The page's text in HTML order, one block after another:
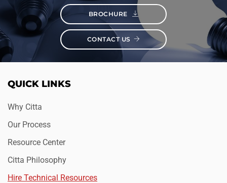
BROCHURE
CONTACT US
QUICK LINKS
Why Citta
Our Process
Resource Center
Citta Philosophy
Hire Technical Resources